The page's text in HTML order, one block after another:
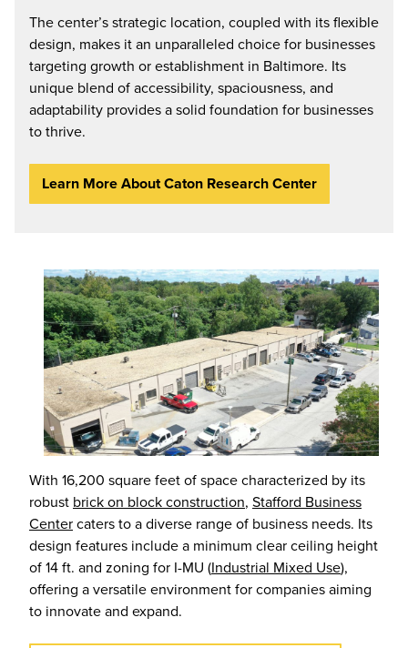
The center’s strategic location, coupled with its flexible
design, makes it an unparalleled choice for businesses
targeting growth or establishment in Baltimore. Its
unique blend of accessibility, spaciousness, and
adaptability provides a solid foundation for businesses
to thrive.
Learn More About Caton Research Center
Stafford
Business
Center
With 16,200 square feet of space characterized by its
robust brick on block construction, Stafford Business
Centercaters to a diverse range of business needs. Its
design features include a minimum clear ceiling height
of 14 ft. and zoning for I-MU (Industrial Mixed Use),
offering a versatile environment for companies aiming
to innovate and expand.